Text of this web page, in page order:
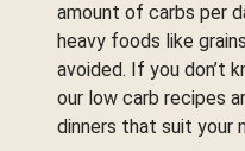
amount of carbs per
heavy foods like
avoided. If you don’t
our low carb recipes
dinners that suit your